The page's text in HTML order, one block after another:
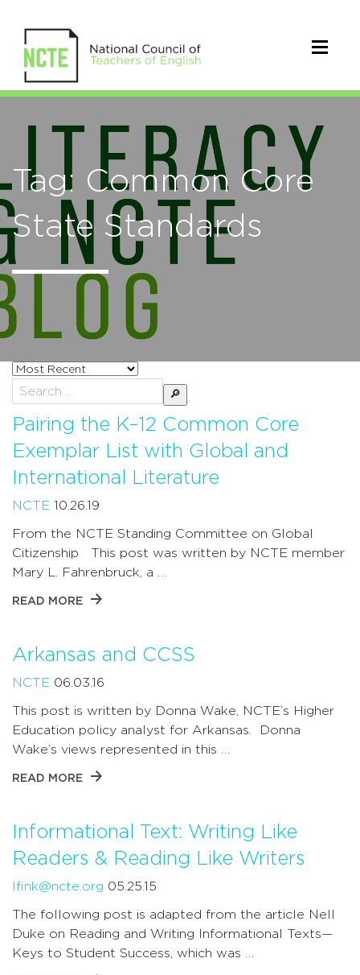
Tag: Common Core
State Standards
Sort
posts
by
Search
for:
Pairing the K–12 Common Core
Exemplar List with Global and
International Literature
NCTE 10.26.19
From the NCTE Standing Committee on Global
Citizenship This post was written by NCTE member
Mary L. Fahrenbruck, a …
READ MORE
Arkansas and CCSS
NCTE 06.03.16
This post is written by Donna Wake, NCTE’s Higher
Education policy analyst for Arkansas. Donna
Wake’s views represented in this …
READ MORE
Informational Text: Writing Like
Readers & Reading Like Writers
lfink@ncte.org 05.25.15
The following post is adapted from the article Nell
Duke on Reading and Writing Informational Texts—
Keys to Student Success, which was …